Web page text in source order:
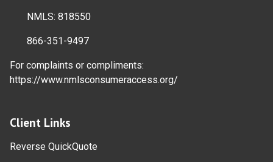
NMLS: 818550
866-351-9497
For complaints or compliments:
https://www.nmlsconsumeraccess.org/
Client Links
Reverse QuickQuote